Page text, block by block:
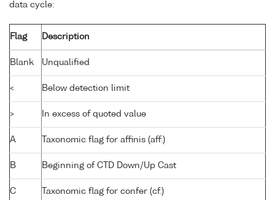
data cycle:
Flag Description
Blank Unqualified
< Below detection limit
> In excess of quoted value
A Taxonomic flag for affinis (aff.)
B Beginning of CTD Down/Up Cast
C Taxonomic flag for confer (cf.)